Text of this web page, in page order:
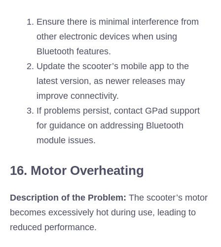
Ensure there is minimal interference from
other electronic devices when using
Bluetooth features.
Update the scooter’s mobile app to the
latest version, as newer releases may
improve connectivity.
If problems persist, contact GPad support
for guidance on addressing Bluetooth
module issues.
16. Motor Overheating
Description of the Problem: The scooter’s motor
becomes excessively hot during use, leading to
reduced performance.